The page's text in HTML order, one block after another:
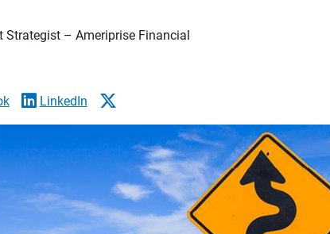
Strategist – Ameriprise Financial
LinkedIn